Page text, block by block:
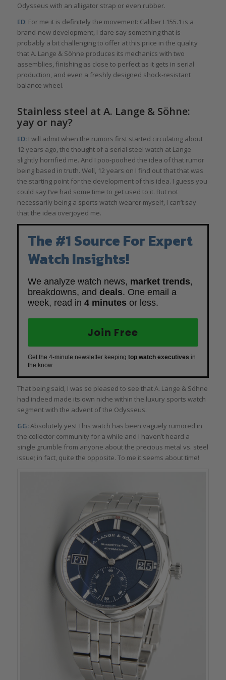
Odysseus with an alligator strap or even rubber.
ED: For me it is definitely the movement: Caliber L155.1 is a
brand-new development, I dare say something that is
probably a bit challenging to offer at this price in the quality
that A. Lange & Söhne produces its mechanics with two
assemblies, finishing as close to perfect as it gets in serial
production, and even a freshly designed shock-resistant
balance wheel.
Stainless steel at A. Lange & Söhne:
yay or nay?
ED:I will admit when the rumors first started circulating about
12 years ago, the thought of a serial steel watch at Lange
slightly horrified me. And I poo-poohed the idea of that rumor
being based in truth. Well, 12 years on I find out that that was
the starting point for the development of this idea. I guess you
could say I’ve had some time to get used to it. But not
necessarily being a sports watch wearer myself, I can’t say
that the idea overjoyed me.
The #1 Source For Expert
Watch Insights!
We analyze watch news, market trends,
breakdowns, and deals. One email a
week, read in 4 minutes or less.
Join Free
Get the 4-minute newsletter keeping top watch executives in
the know.
That being said, I was so pleased to see that A. Lange & Söhne
had indeed made its own niche within the luxury sports watch
segment with the advent of the Odysseus.
GG:Absolutely yes! This watch has been vaguely rumored in
the collector community for a while and I haven’t heard a
single grumble from anyone about the precious metal vs. steel
issue; in fact, quite the opposite. To me it seems about time!